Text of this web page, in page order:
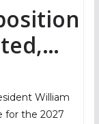
William
for the 2027